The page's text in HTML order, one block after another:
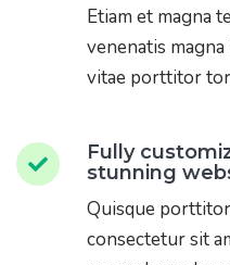
Etiam et magna
venenatis
vitae porttitor
Fully
stunning
Quisque
consectetur sit